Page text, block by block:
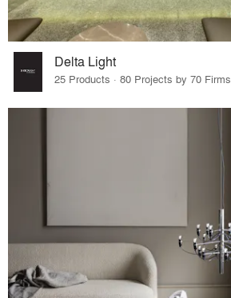
Delta Light
25 Products · 80 Projects by 70 Firms